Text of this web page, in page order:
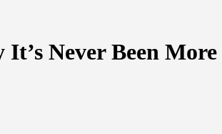
It’s Never Been